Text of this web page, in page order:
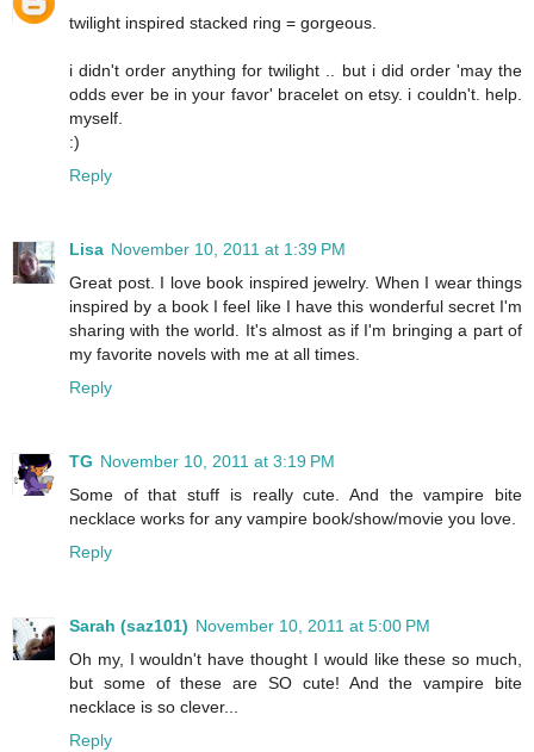
twilight inspired stacked ring = gorgeous.
i didn't order anything for twilight .. but i did order 'may the
odds ever be in your favor' bracelet on etsy. i couldn't. help.
myself.
:)
Reply
Lisa November 10, 2011 at 1:39 PM
Great post. I love book inspired jewelry. When I wear things
inspired by a book I feel like I have this wonderful secret I'm
sharing with the world. It's almost as if I'm bringing a part of
my favorite novels with me at all times.
Reply
TG November 10, 2011 at 3:19 PM
Some of that stuff is really cute. And the vampire bite
necklace works for any vampire book/show/movie you love.
Reply
Sarah (saz101) November 10, 2011 at 5:00 PM
Oh my, I wouldn't have thought I would like these so much,
but some of these are SO cute! And the vampire bite
necklace is so clever...
Reply